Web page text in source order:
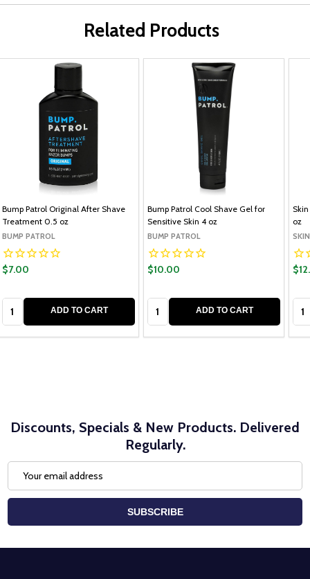
Related Products
Bump Patrol Original After Shave
Treatment 0.5 oz
BUMP PATROL
$7.00
ADD TO CART
Bump Patrol Cool Shave Gel for
Sensitive Skin 4 oz
BUMP PATROL
$10.00
ADD TO CART
oz
Discounts, Specials & New Products. Delivered
Regularly.
Address
SUBSCRIBE